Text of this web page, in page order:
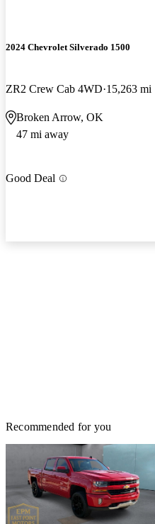
2024 Chevrolet Silverado 1500
ZR2 Crew Cab 4WD 15,263 mi
Broken Arrow, OK
47 mi away
Good Deal
Recommended for you